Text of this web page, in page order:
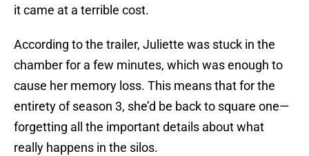
it came at a terrible cost.
According to the trailer, Juliette was stuck in the
chamber for a few minutes, which was enough to
cause her memory loss. This means that for the
entirety of season 3, she’d be back to square one—
forgetting all the important details about what
really happens in the silos.